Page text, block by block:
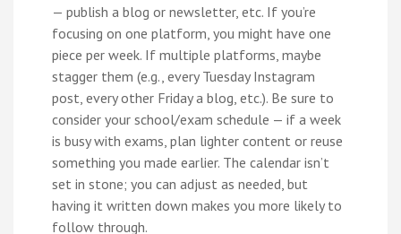
— publish a blog or newsletter, etc. If you’re
focusing on one platform, you might have one
piece per week. If multiple platforms, maybe
stagger them (e.g., every Tuesday Instagram
post, every other Friday a blog, etc.). Be sure to
consider your school/exam schedule — if a week
is busy with exams, plan lighter content or reuse
something you made earlier. The calendar isn’t
set in stone; you can adjust as needed, but
having it written down makes you more likely to
follow through.